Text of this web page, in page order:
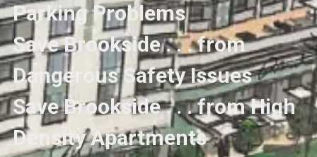
Parking Problems
Save Brookside . . . from
Dangerous Safety Issues
Save Brookside . . . from High
Density Apartments